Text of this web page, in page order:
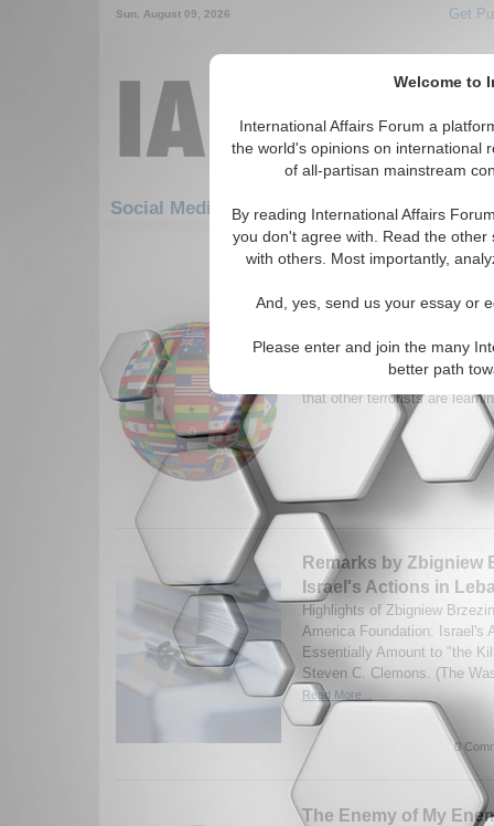
Welcome to
International Affairs Forum a
the world's opinions on international
of all-partisan mainstream
By reading International Affairs
you don't agree with. Read the
with others. Most importantly,
And, yes, send us your essay or
Please enter and join the many
better path
Sun. August 09, 2026 Get
Social Media: Hotspots
841-870 Social Media articles
A New Enemy Gains
for Hezbollah’s style of
finders against hiders and
that other terrorists are
Remarks by Zbigniew
Israel's Actions in
Highlights of Zbigniew
America Foundation: Israel's
Essentially Amount to "the
Steven C. Clemons. (The
Read More...
0
The Enemy of My